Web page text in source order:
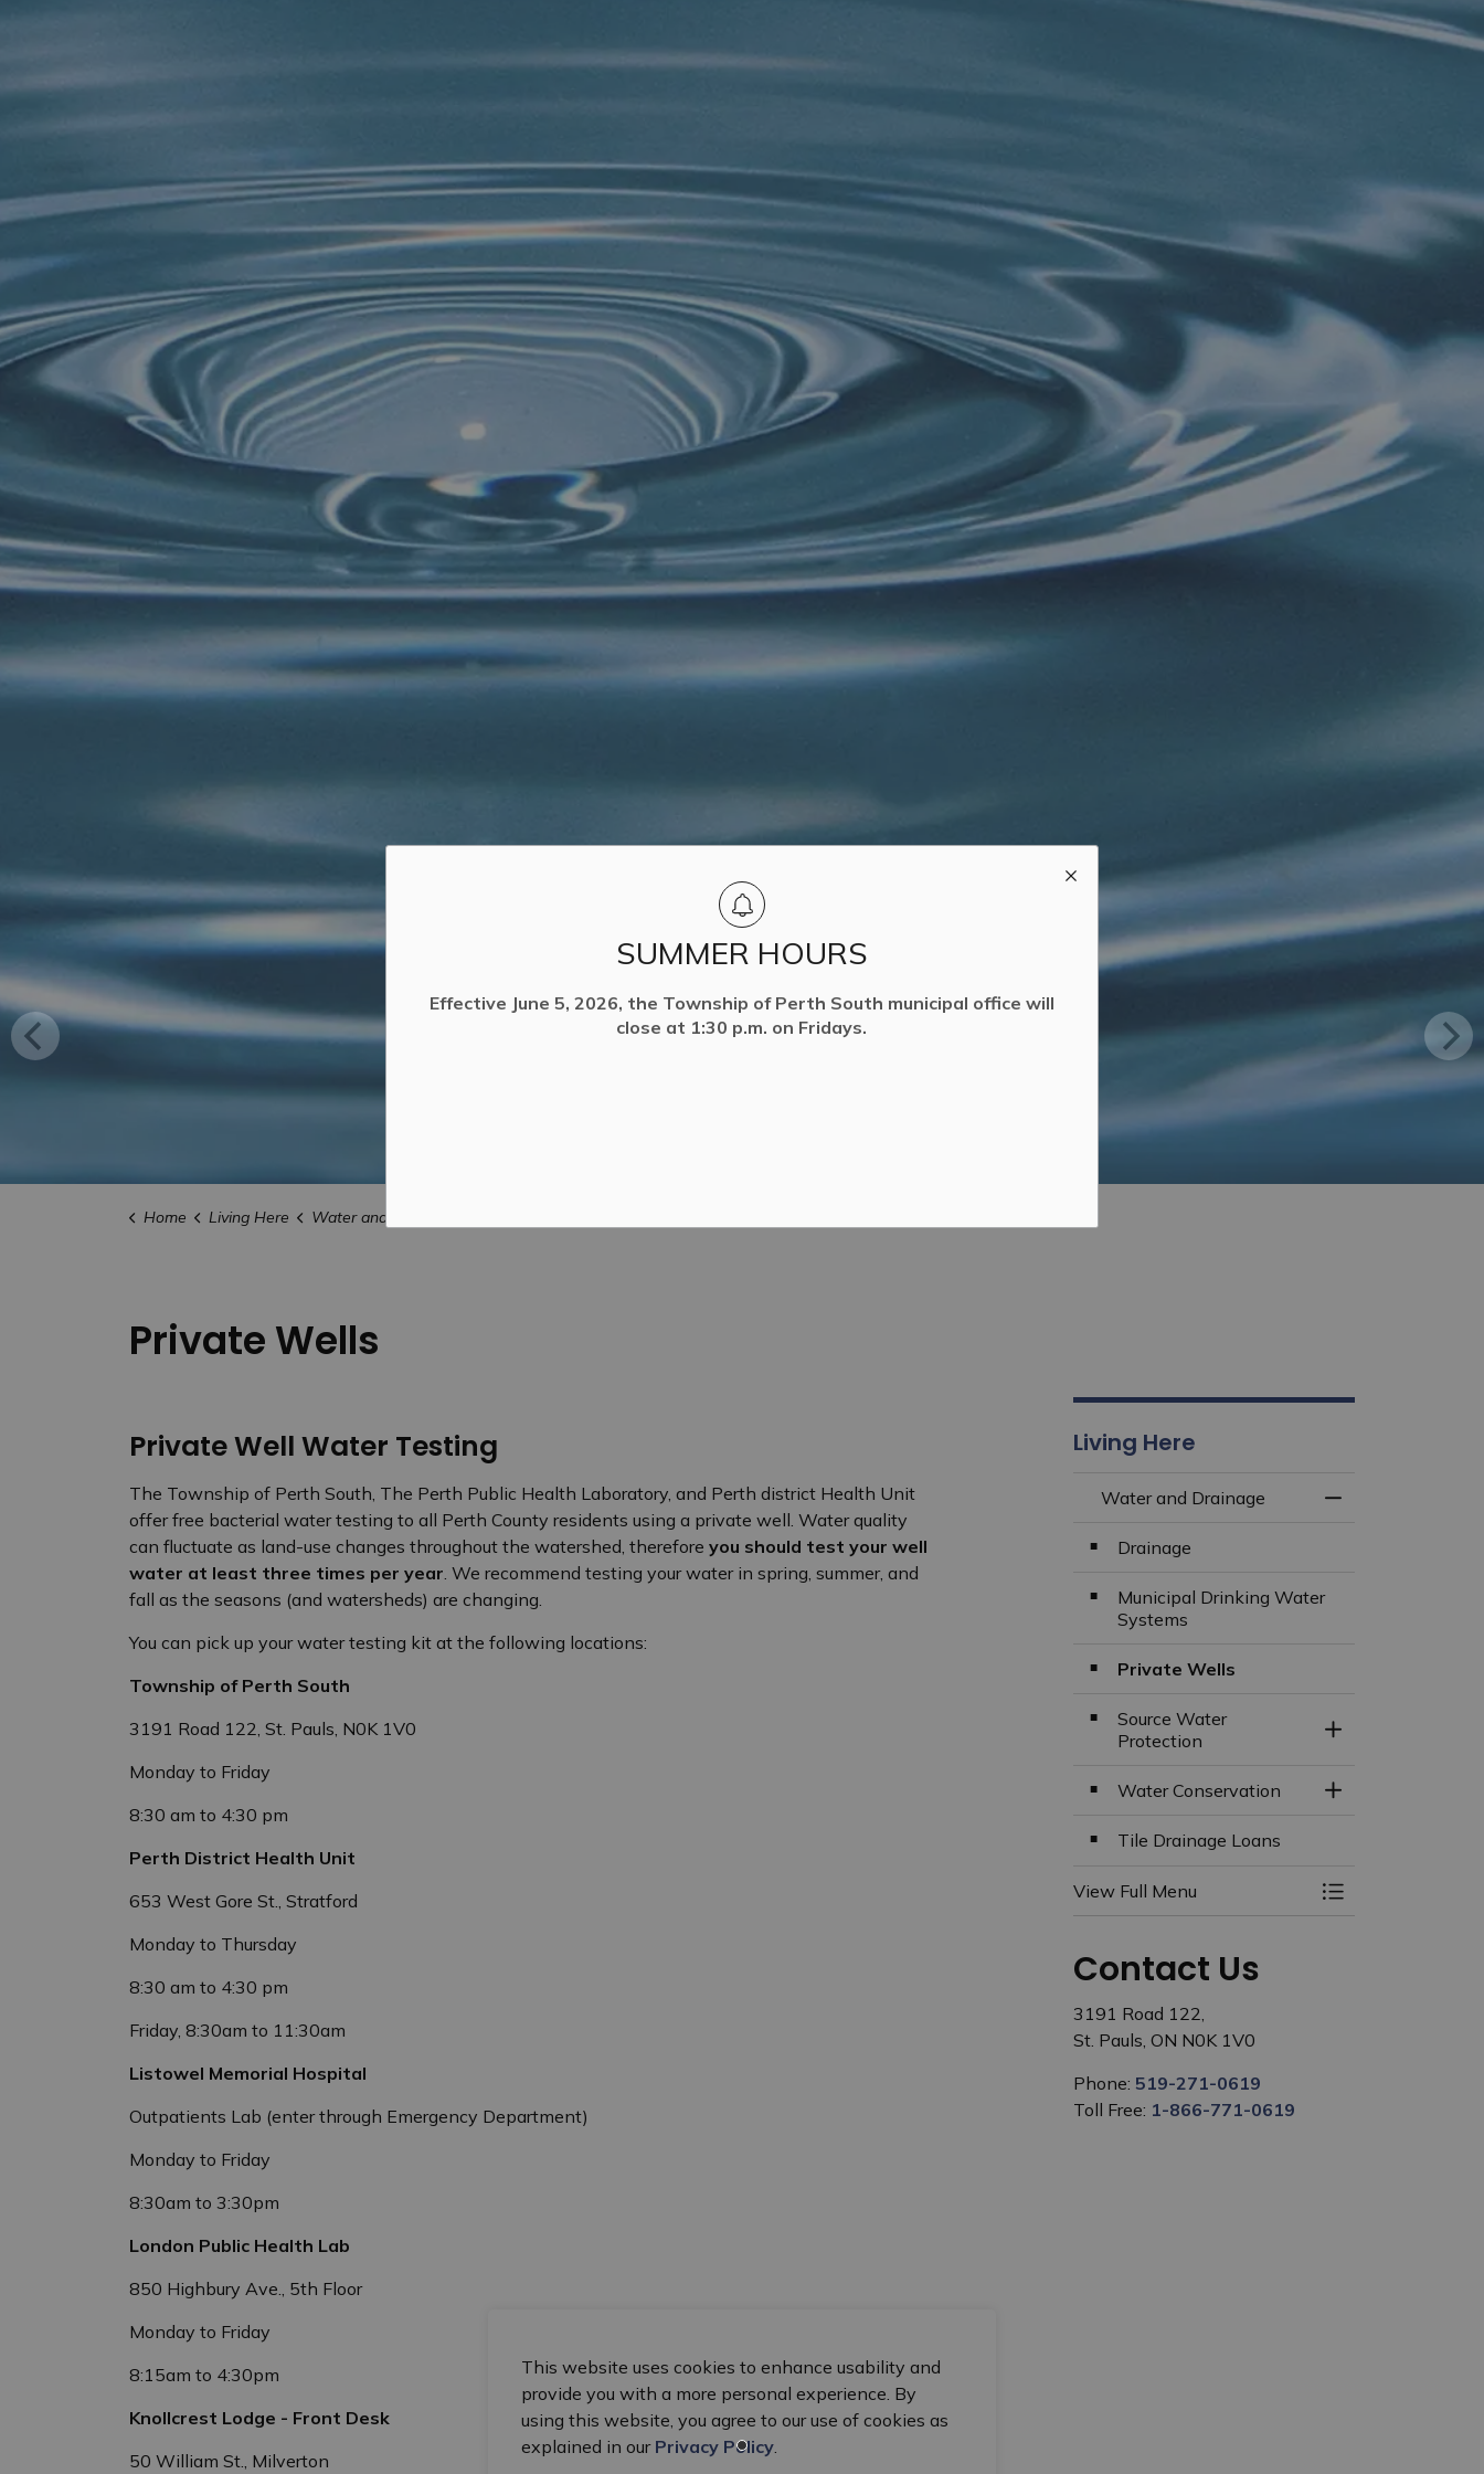
This website uses cookies to enhance usability and
provide you with a more personal experience. By
using this website, you agree to our use of cookies as
explained in our Privacy Policy.
SUMMER HOURS
Effective June 5, 2026, the Township of Perth South municipal office will
close at 1:30 p.m. on Fridays.
Home Living Here Water and Drainage
Private Wells
Private Well Water Testing
The Township of Perth South, The Perth Public Health Laboratory, and Perth district Health Unit
offer free bacterial water testing to all Perth County residents using a private well. Water quality
can fluctuate as land-use changes throughout the watershed, therefore you should test your well
water at least three times per year. We recommend testing your water in spring, summer, and
fall as the seasons (and watersheds) are changing.
You can pick up your water testing kit at the following locations:
Township of Perth South
3191 Road 122, St. Pauls, N0K 1V0
Monday to Friday
8:30 am to 4:30 pm
Perth District Health Unit
653 West Gore St., Stratford
Monday to Thursday
8:30 am to 4:30 pm
Friday, 8:30am to 11:30am
Listowel Memorial Hospital
Outpatients Lab (enter through Emergency Department)
Monday to Friday
8:30am to 3:30pm
London Public Health Lab
850 Highbury Ave., 5th Floor
Monday to Friday
8:15am to 4:30pm
Knollcrest Lodge - Front Desk
50 William St., Milverton
Living Here
Water and Drainage
Drainage
Municipal Drinking Water
Systems
Private Wells
Source Water
Protection
Toggle Section
Water Conservation
Toggle Section
Tile Drainage Loans
View Full Menu Toggle Menu
Contact Us
3191 Road 122,
St. Pauls, ON N0K 1V0
Phone: 519-271-0619
Toll Free: 1-866-771-0619